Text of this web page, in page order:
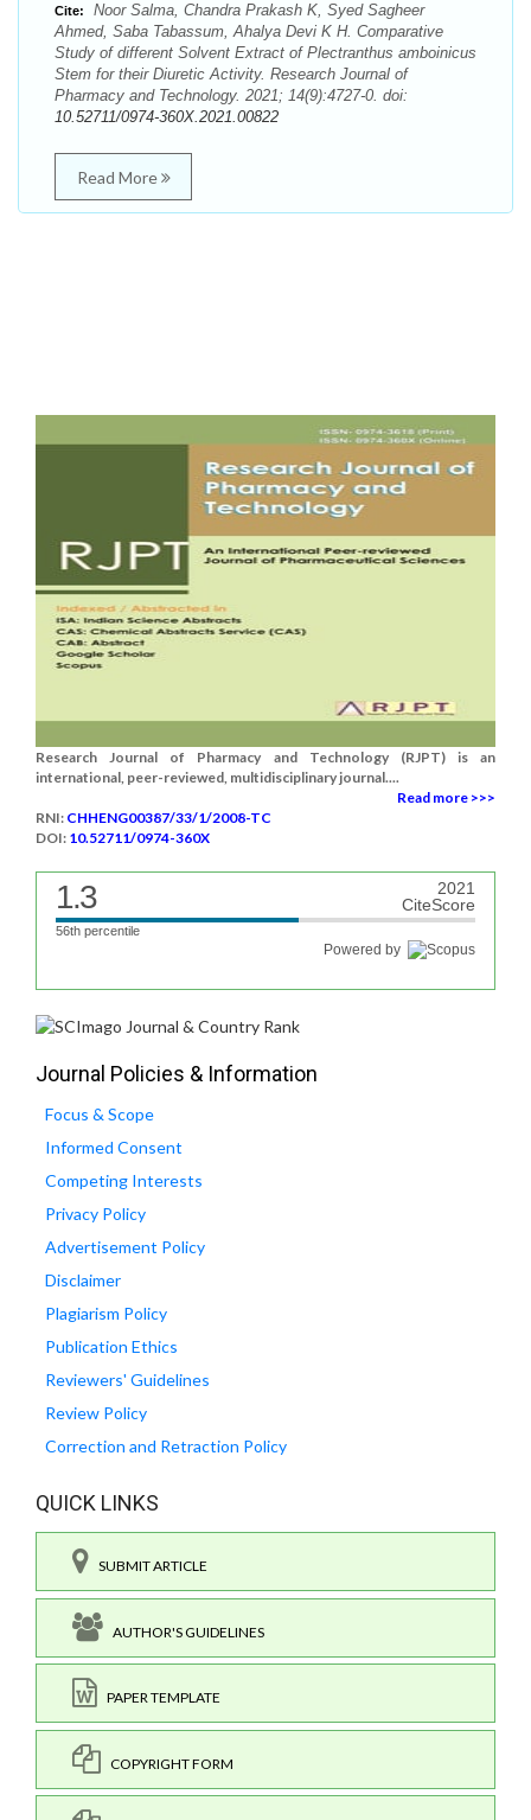
Cite:
Noor Salma, Chandra Prakash K, Syed Sagheer
Ahmed, Saba Tabassum, Ahalya Devi K H. Comparative
Study of different Solvent Extract of Plectranthus amboinicus
Stem for their Diuretic Activity. Research Journal of
Pharmacy and Technology. 2021; 14(9):4727-0. doi:
10.52711/0974-360X.2021.00822
Read More
Research Journal of Pharmacy and Technology (RJPT) is an
international, peer-reviewed, multidisciplinary journal....
Read more >>>
RNI: CHHENG00387/33/1/2008-TC
DOI: 10.52711/0974-360X
1.3
2021
CiteScore
56th percentile
Powered by
Journal Policies & Information
Focus & Scope
Informed Consent
Competing Interests
Privacy Policy
Advertisement Policy
Disclaimer
Plagiarism Policy
Publication Ethics
Reviewers' Guidelines
Review Policy
Correction and Retraction Policy
QUICK LINKS
SUBMIT ARTICLE
AUTHOR'S GUIDELINES
PAPER TEMPLATE
COPYRIGHT FORM